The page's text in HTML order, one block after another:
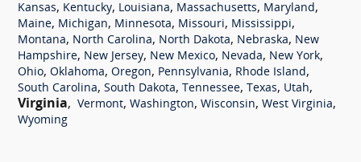
Kansas, Kentucky, Louisiana, Massachusetts, Maryland,
Maine, Michigan, Minnesota, Missouri, Mississippi,
Montana, North Carolina, North Dakota, Nebraska, New
Hampshire, New Jersey, New Mexico, Nevada, New York,
Ohio, Oklahoma, Oregon, Pennsylvania, Rhode Island,
South Carolina, South Dakota, Tennessee, Texas, Utah,
Virginia, Vermont, Washington, Wisconsin, West Virginia,
Wyoming